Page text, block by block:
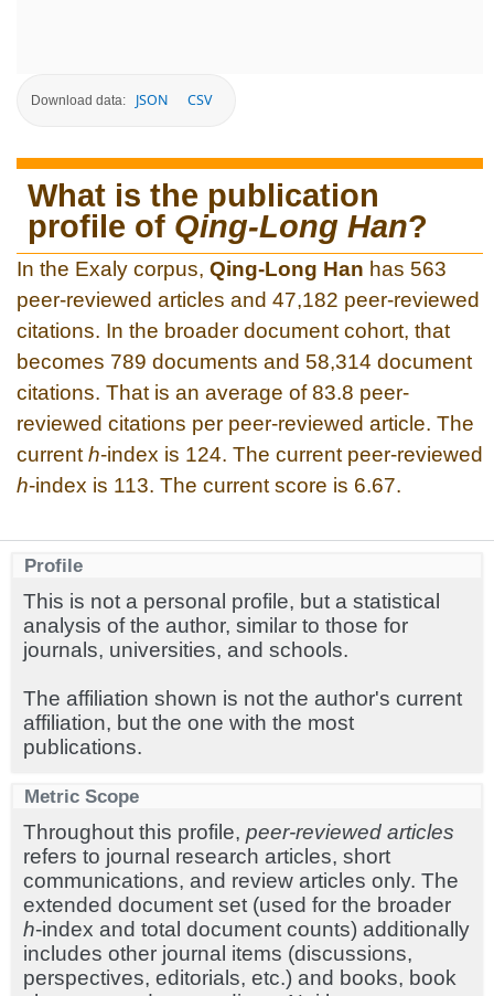
Download data: JSON CSV
What is the publication
profile of Qing-Long Han?
In the Exaly corpus, Qing-Long Han has 563
peer-reviewed articles and 47,182 peer-reviewed
citations. In the broader document cohort, that
becomes 789 documents and 58,314 document
citations. That is an average of 83.8 peer-
reviewed citations per peer-reviewed article. The
current h-index is 124. The current peer-reviewed
h-index is 113. The current score is 6.67.
Profile
This is not a personal profile, but a statistical
analysis of the author, similar to those for
journals, universities, and schools.
The affiliation shown is not the author's current
affiliation, but the one with the most
publications.
Metric Scope
Throughout this profile, peer-reviewed articles
refers to journal research articles, short
communications, and review articles only. The
extended document set (used for the broader
h-index and total document counts) additionally
includes other journal items (discussions,
perspectives, editorials, etc.) and books, book